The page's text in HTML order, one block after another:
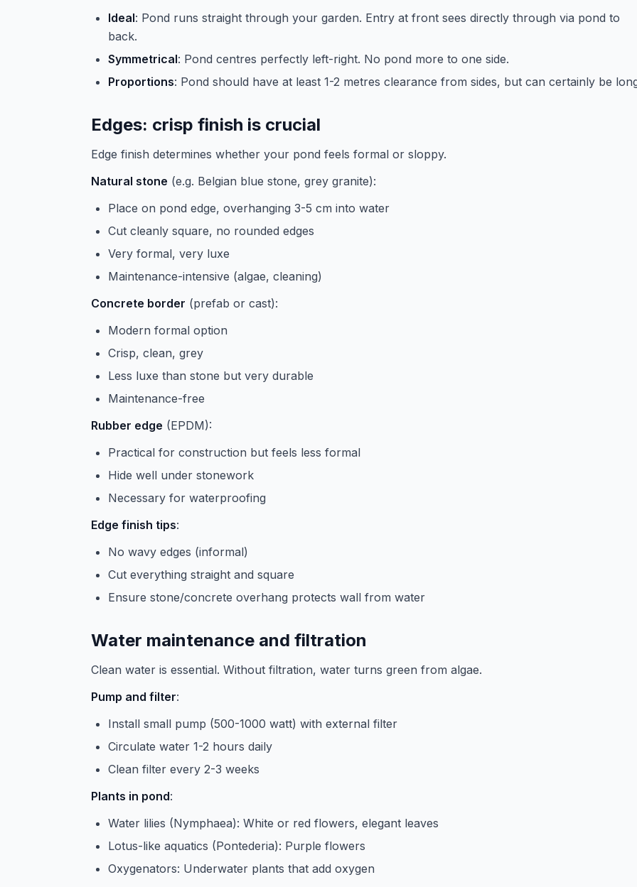
Ideal: Pond runs straight through your garden. Entry at front sees directly through via pond to
back.
Symmetrical: Pond centres perfectly left-right. No pond more to one side.
Proportions: Pond should have at least 1-2 metres clearance from sides, but can certainly be
Edges: crisp finish is crucial
Edge finish determines whether your pond feels formal or sloppy.
Natural stone (e.g. Belgian blue stone, grey granite):
Place on pond edge, overhanging 3-5 cm into water
Cut cleanly square, no rounded edges
Very formal, very luxe
Maintenance-intensive (algae, cleaning)
Concrete border (prefab or cast):
Modern formal option
Crisp, clean, grey
Less luxe than stone but very durable
Maintenance-free
Rubber edge (EPDM):
Practical for construction but feels less formal
Hide well under stonework
Necessary for waterproofing
Edge finish tips:
No wavy edges (informal)
Cut everything straight and square
Ensure stone/concrete overhang protects wall from water
Water maintenance and filtration
Clean water is essential. Without filtration, water turns green from algae.
Pump and filter:
Install small pump (500-1000 watt) with external filter
Circulate water 1-2 hours daily
Clean filter every 2-3 weeks
Plants in pond:
Water lilies (Nymphaea): White or red flowers, elegant leaves
Lotus-like aquatics (Pontederia): Purple flowers
Oxygenators: Underwater plants that add oxygen